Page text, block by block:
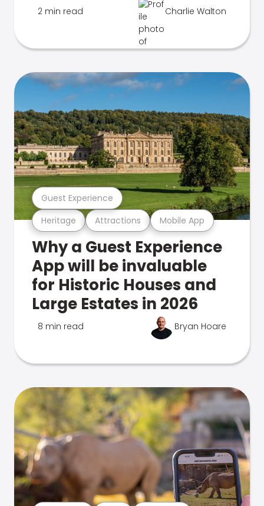
2 min read Charlie Walton
Heritage Attractions Mobile App
Guest Experience
Why a Guest Experience
App will be invaluable
for Historic Houses and
Large Estates in 2026
8 min read Bryan Hoare